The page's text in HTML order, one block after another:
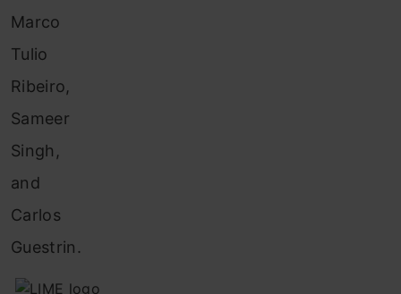
Marco
Tulio
Ribeiro,
Sameer
Singh,
and
Carlos
Guestrin.